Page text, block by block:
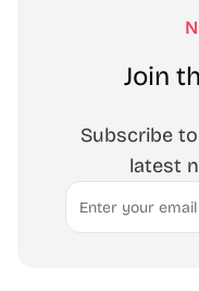
Join
Subscribe
latest
Email